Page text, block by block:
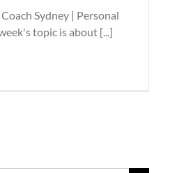
Sydney | Personal
topic is about [...]